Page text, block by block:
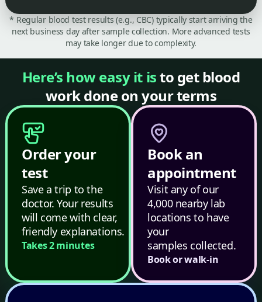
* Regular blood test results (e.g., CBC) typically start arriving the
next business day after sample collection. More advanced tests
may take longer due to complexity.
Here’s how easy it isto get blood
work done on your terms
Order your
test
Save a trip to the
doctor. Your results
will come with clear,
friendly explanations.
Takes 2 minutes
Book an
appointment
Visit any of our
4,000 nearby lab
locations to have
your
samples collected.
Book or walk-in